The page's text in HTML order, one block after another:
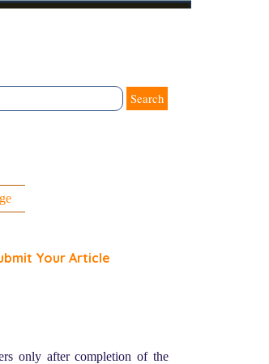
Search
Your Article
only after completion of the